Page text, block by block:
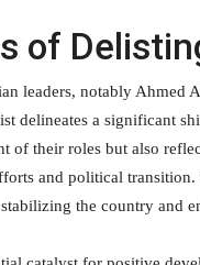
of
leaders, notably Ahmed
delineates a significant
of their roles but also
and political
the country and